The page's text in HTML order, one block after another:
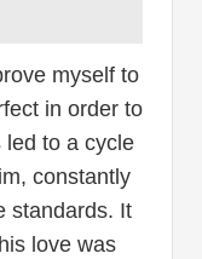
myself to
in order to
led to a cycle
constantly
standards. It
love was